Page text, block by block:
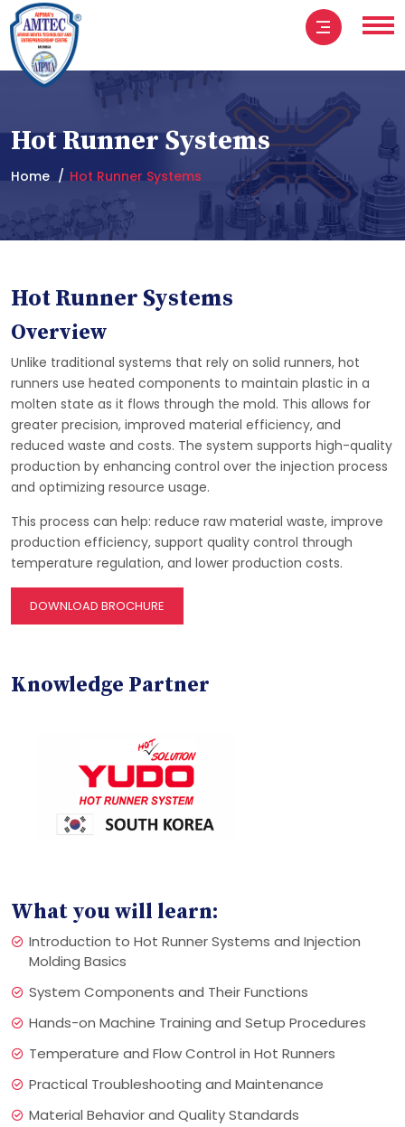
Hot Runner Systems
Home Hot Runner Systems
Hot Runner Systems
Overview
Unlike traditional systems that rely on solid runners, hot
runners use heated components to maintain plastic in a
molten state as it flows through the mold. This allows for
greater precision, improved material efficiency, and
reduced waste and costs. The system supports high-quality
production by enhancing control over the injection process
and optimizing resource usage.
This process can help: reduce raw material waste, improve
production efficiency, support quality control through
temperature regulation, and lower production costs.
DOWNLOAD BROCHURE
Knowledge Partner
What you will learn:
Introduction to Hot Runner Systems and Injection
Molding Basics
System Components and Their Functions
Hands-on Machine Training and Setup Procedures
Temperature and Flow Control in Hot Runners
Practical Troubleshooting and Maintenance
Material Behavior and Quality Standards